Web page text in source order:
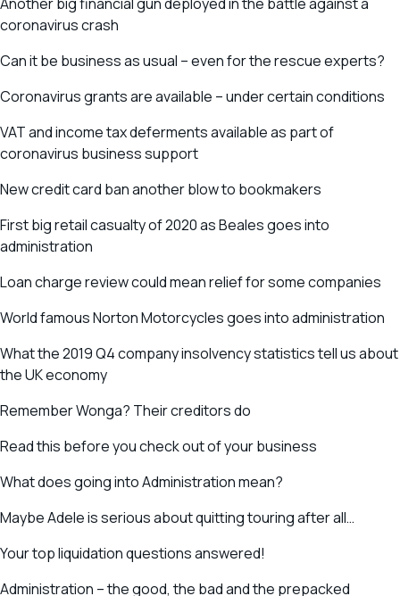
coronavirus crash
Can it be business as usual – even for the rescue experts?
Coronavirus grants are available – under certain conditions
VAT and income tax deferments available as part of
coronavirus business support
New credit card ban another blow to bookmakers
First big retail casualty of 2020 as Beales goes into
administration
Loan charge review could mean relief for some companies
World famous Norton Motorcycles goes into administration
What the 2019 Q4 company insolvency statistics tell us about
the UK economy
Remember Wonga? Their creditors do
Read this before you check out of your business
What does going into Administration mean?
Maybe Adele is serious about quitting touring after all…
Your top liquidation questions answered!
Administration – the good, the bad and the prepacked